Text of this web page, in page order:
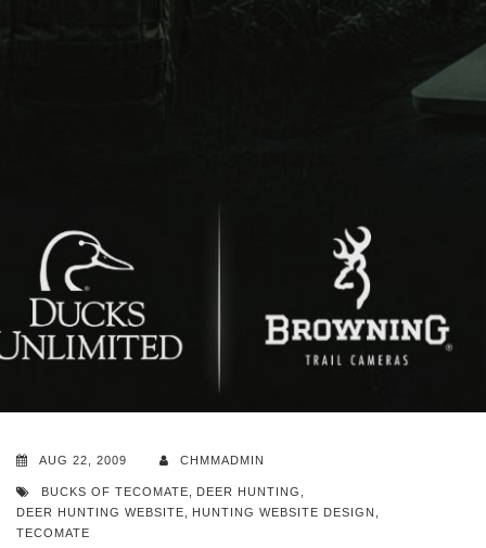
AUG 22, 2009 CHMMADMIN
BUCKS OF TECOMATE DEER HUNTING
DEER HUNTING WEBSITE
HUNTING WEBSITE DESIGN
TECOMATE